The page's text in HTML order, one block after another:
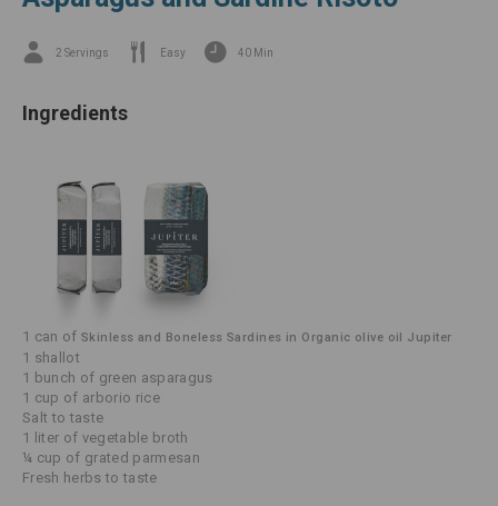
2 Servings Easy 40 Min
Ingredients
1 can of Skinless and Boneless Sardines in Organic olive oil Jupiter
1 shallot
1 bunch of green asparagus
1 cup of arborio rice
Salt to taste
1 liter of vegetable broth
¼ cup of grated parmesan
Fresh herbs to taste